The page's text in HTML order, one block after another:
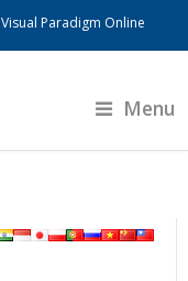
Visual Paradigm Online
Menu